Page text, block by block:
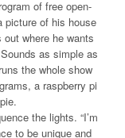
of free open-
picture of his house
where he wants
as simple as
the whole show
a raspberry pi
the lights. “I’m
to be unique and